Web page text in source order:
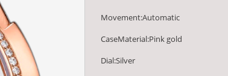
Movement:Automatic
CaseMaterial:Pink gold
Dial:Silver